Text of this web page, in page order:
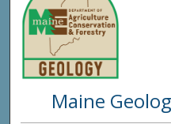
Maine